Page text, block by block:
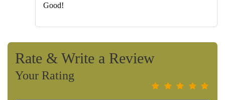
Good!
Rate & Write a Review
Your Rating